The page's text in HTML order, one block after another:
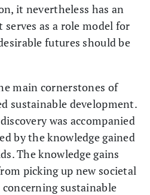
it nevertheless has an
as a role model for
futures should be
main cornerstones of
sustainable development.
was accompanied
by the knowledge gained
The knowledge gains
picking up new societal
sustainable